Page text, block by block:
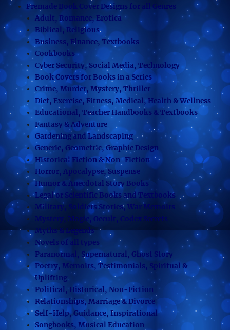
Premade Book Cover Designs for all Genres
Adult, Romance, Erotica
Biblical, Religious
Business, Finance, Textbooks
Cookbooks
Cyber Security, Social Media, Technology
Book Covers for Books in a Series
Crime, Murder, Mystery, Thriller
Diet, Exercise, Fitness, Medical, Health & Wellness
Educational, Teacher Handbooks & Textbooks
Fantasy & Adventure
Gardening and Landscaping
Generic, Geometric, Graphic Design
Historical Fiction & Non-Fiction
Horror, Apocalypse, Suspense
Humor & Anecdotal Story Books
Legal or Scientific Books and Textbooks
Military, Soldiers Stories, War Memoirs
Mystery, Magic, Occult, Codex Secrets
Myths & Legends
Novels of all types
Paranormal, Supernatural, Ghost Story
Poetry, Memoirs, Testimonials, Spiritual &
Uplifting
Political, Historical, Non-Fiction
Relationships, Marriage & Divorce
Self-Help, Guidance, Inspirational
Songbooks, Musical Education